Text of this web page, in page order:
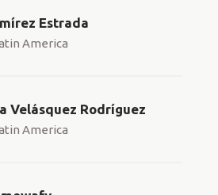
Estrada
America
Velásquez Rodríguez
America